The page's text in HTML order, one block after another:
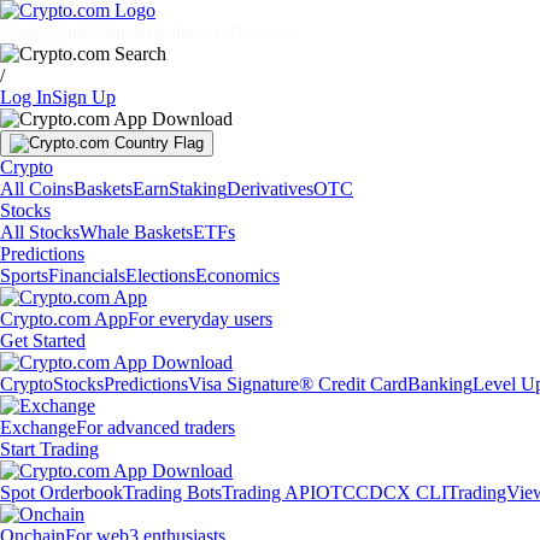
/
Log InSign Up
Crypto
All CoinsBasketsEarnStakingDerivativesOTC
Stocks
All StocksWhale BasketsETFs
Predictions
SportsFinancialsElectionsEconomics
Crypto.com AppFor everyday users
Get Started
CryptoStocksPredictionsVisa Signature® Credit CardBankingLevel
ExchangeFor advanced traders
Start Trading
Spot OrderbookTrading BotsTrading APIOTCCDCX CLI
OnchainFor web3 enthusiasts